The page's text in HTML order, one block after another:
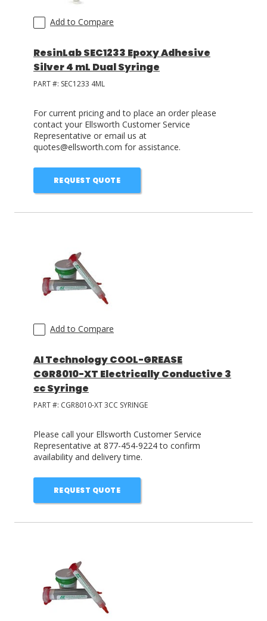
Add to Compare
ResinLab SEC1233 Epoxy Adhesive
Silver 4 mL Dual Syringe
PART #: SEC1233 4ML
For current pricing and to place an order please
contact your Ellsworth Customer Service
Representative or email us at
quotes@ellsworth.com for assistance.
REQUEST QUOTE
Add to Compare
AI Technology COOL-GREASE
CGR8010-XT Electrically Conductive 3
cc Syringe
PART #: CGR8010-XT 3CC SYRINGE
Please call your Ellsworth Customer Service
Representative at 877-454-9224 to confirm
availability and delivery time.
REQUEST QUOTE